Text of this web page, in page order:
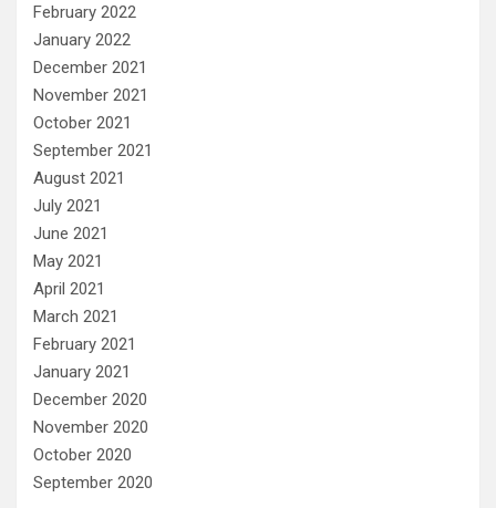
February 2022
January 2022
December 2021
November 2021
October 2021
September 2021
August 2021
July 2021
June 2021
May 2021
April 2021
March 2021
February 2021
January 2021
December 2020
November 2020
October 2020
September 2020